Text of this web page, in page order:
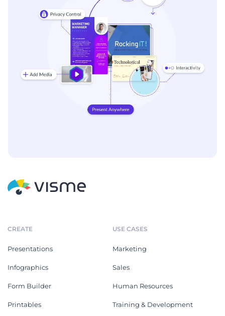
CREATE
Presentations
Infographics
Form Builder
Printables
USE CASES
Marketing
Sales
Human Resources
Training & Development